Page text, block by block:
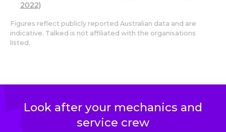
2022)
Figures reflect publicly reported Australian data and are
indicative. Talked is not affiliated with the organisations
listed.
Look after your mechanics and
service crew